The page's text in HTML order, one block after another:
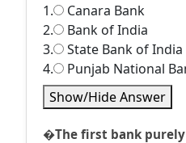
1.
Canara Bank
2.
Bank of India
3.
State Bank of India
4.
Punjab National
Show/Hide Answer
�The first bank